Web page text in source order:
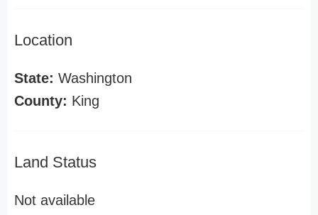
Location
State: Washington
County: King
Land Status
Not available